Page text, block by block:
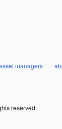
managers
reserved.